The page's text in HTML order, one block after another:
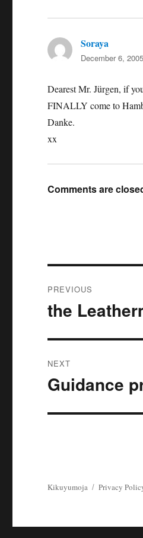
Soraya
December 6,
Dearest Mr. Jürgen, if
FINALLY come to
Danke.
xx
Comments are
navigation
PREVIOUS
Previous
the
NEXT
Next
Guidance
Kikuyumoja Privacy